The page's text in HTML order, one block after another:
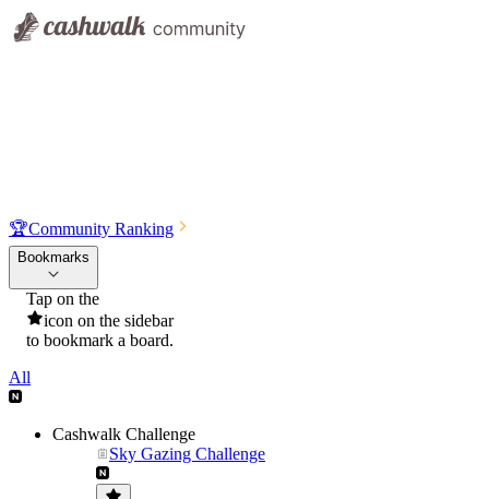
🏆Community Ranking
Bookmarks
Tap on the
icon on the sidebar
to bookmark a board.
All
Cashwalk Challenge
Sky Gazing Challenge